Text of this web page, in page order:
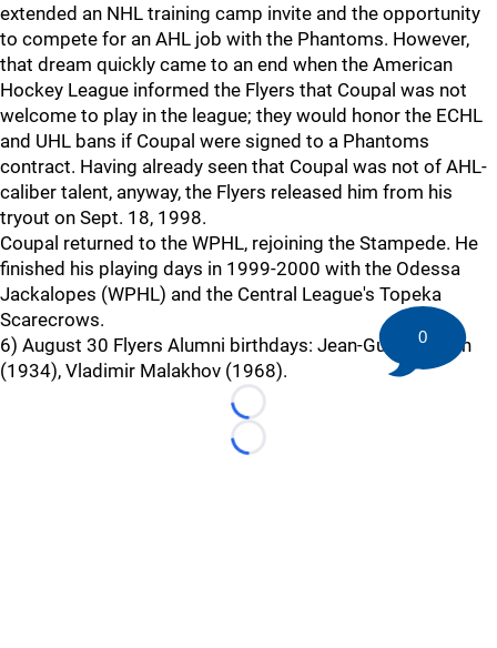
extended an NHL training camp invite and the opportunity
to compete for an AHL job with the Phantoms. However,
that dream quickly came to an end when the American
Hockey League informed the Flyers that Coupal was not
welcome to play in the league; they would honor the ECHL
and UHL bans if Coupal were signed to a Phantoms
contract. Having already seen that Coupal was not of AHL-
caliber talent, anyway, the Flyers released him from his
tryout on Sept. 18, 1998.
Coupal returned to the WPHL, rejoining the Stampede. He
finished his playing days in 1999-2000 with the Odessa
Jackalopes (WPHL) and the Central League's Topeka
Scarecrows.
6) August 30 Flyers Alumni birthdays: Jean-Guy Gendron
(1934), Vladimir Malakhov (1968).
Loading...
Loading...
0